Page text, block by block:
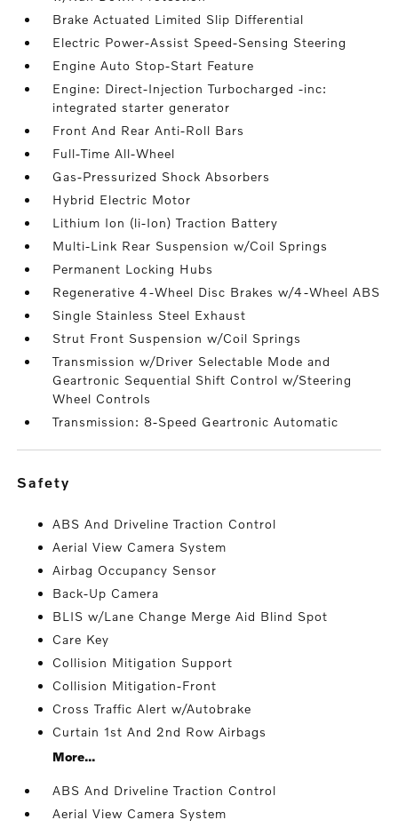
Brake Actuated Limited Slip Differential
Electric Power-Assist Speed-Sensing Steering
Engine Auto Stop-Start Feature
Engine: Direct-Injection Turbocharged -inc:
integrated starter generator
Front And Rear Anti-Roll Bars
Full-Time All-Wheel
Gas-Pressurized Shock Absorbers
Hybrid Electric Motor
Lithium Ion (li-Ion) Traction Battery
Multi-Link Rear Suspension w/Coil Springs
Permanent Locking Hubs
Regenerative 4-Wheel Disc Brakes w/4-Wheel ABS
Single Stainless Steel Exhaust
Strut Front Suspension w/Coil Springs
Transmission w/Driver Selectable Mode and
Geartronic Sequential Shift Control w/Steering
Wheel Controls
Transmission: 8-Speed Geartronic Automatic
safety
ABS And Driveline Traction Control
Aerial View Camera System
Airbag Occupancy Sensor
Back-Up Camera
BLIS w/Lane Change Merge Aid Blind Spot
Care Key
Collision Mitigation Support
Collision Mitigation-Front
Cross Traffic Alert w/Autobrake
Curtain 1st And 2nd Row Airbags
More...
ABS And Driveline Traction Control
Aerial View Camera System